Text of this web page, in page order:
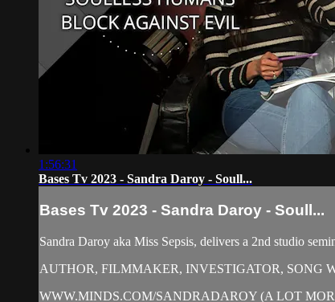
1:56:31
Bases Tv 2023 - Sandra Daroy - Soull...
Bases Tv 2023 - Sandra Daroy - Soull...
Sandra Daroy aka Miss Sepsis, delivers a 2nd studio
AUTHOR, FILMMAKER, INVESTIGATOR, SONG
WWW.MINDS.COM/SANDRADAROY (A LOT